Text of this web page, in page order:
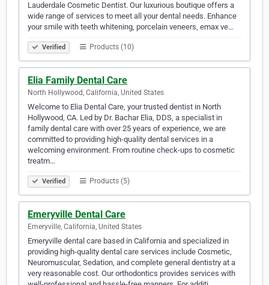
Lauderdale Cosmetic Dentist. Our luxurious boutique offers a
wide range of services to meet all your dental needs. Enhance
your smile with teeth whitening, porcelain veneers, emax ve…
Verified Products (10)
Elia Family Dental Care
North Hollywood, California, United States
Welcome to Elia Dental Care, your trusted dentist in North
Hollywood, CA. Led by Dr. Bachar Elia, DDS, a specialist in
family dental care with over 25 years of experience, we are
committed to providing high-quality dental services in a
welcoming environment. From routine check-ups to cosmetic
treatm…
Verified Products (5)
Emeryville Dental Care
Emeryville, California, United States
Emeryville dental care based in California and specialized in
providing high-quality dental care services include Cosmetic,
Neuromuscular, Sedation, and complete general dentistry at a
very reasonable cost. Our orthodontics provides services with